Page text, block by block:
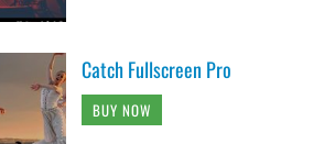
Catch Fullscreen Pro
BUY NOW